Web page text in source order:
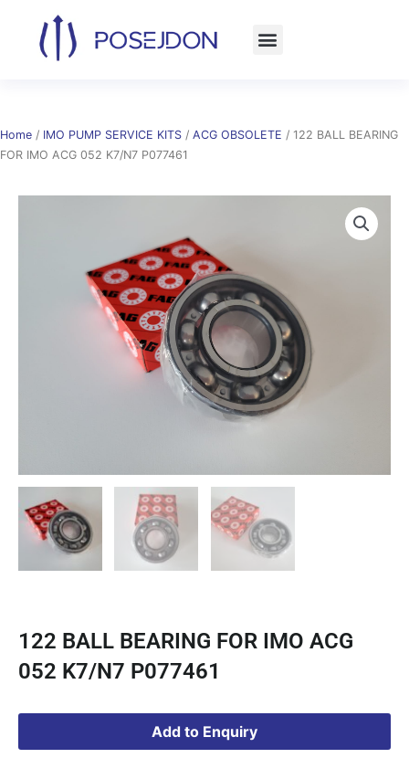
content
Home / IMO PUMP SERVICE KITS / ACG OBSOLETE / 122 BALL BEARING
FOR IMO ACG 052 K7/N7 P077461
122 BALL BEARING FOR IMO ACG
052 K7/N7 P077461
Add to Enquiry